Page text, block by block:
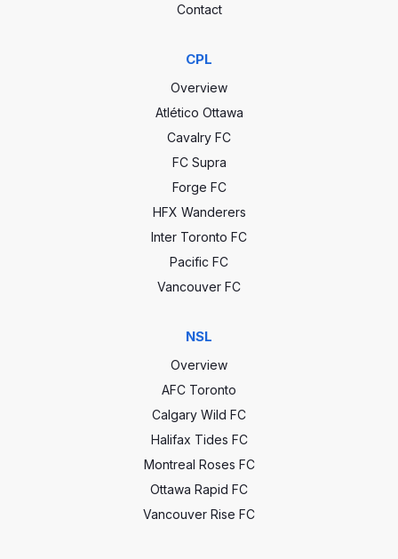
Contact
CPL
Overview
Atlético Ottawa
Cavalry FC
FC Supra
Forge FC
HFX Wanderers
Inter Toronto FC
Pacific FC
Vancouver FC
NSL
Overview
AFC Toronto
Calgary Wild FC
Halifax Tides FC
Montreal Roses FC
Ottawa Rapid FC
Vancouver Rise FC